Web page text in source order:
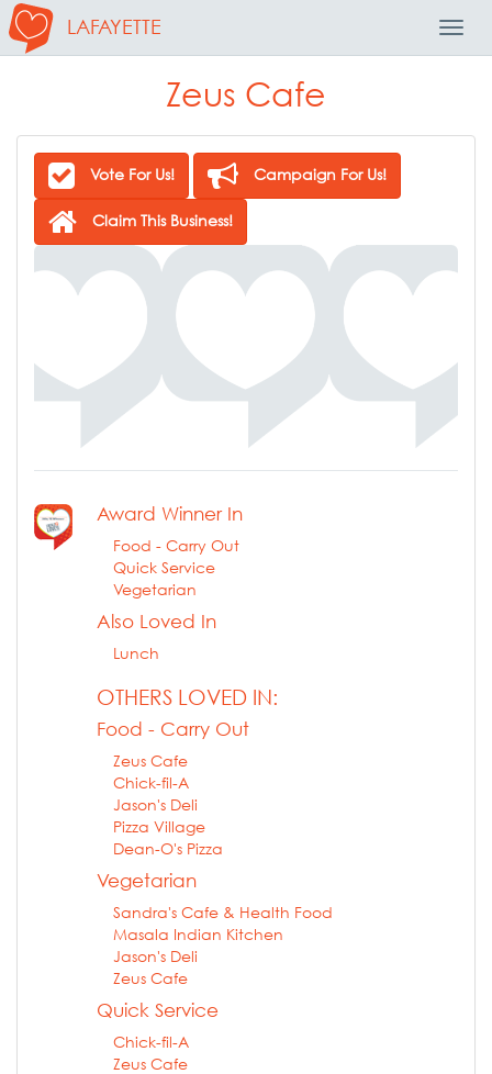
LAFAYETTE
Zeus Cafe
Vote For Us! Campaign For Us!
Claim This Business!
Award Winner In
Food - Carry Out
Quick Service
Vegetarian
Also Loved In
Lunch
OTHERS LOVED IN:
Food - Carry Out
Zeus Cafe
Chick-fil-A
Jason's Deli
Pizza Village
Dean-O's Pizza
Vegetarian
Sandra's Cafe & Health Food
Masala Indian Kitchen
Jason's Deli
Zeus Cafe
Quick Service
Chick-fil-A
Zeus Cafe